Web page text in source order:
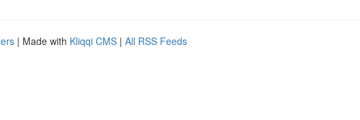
| Made with Kliqqi CMS | All RSS Feeds